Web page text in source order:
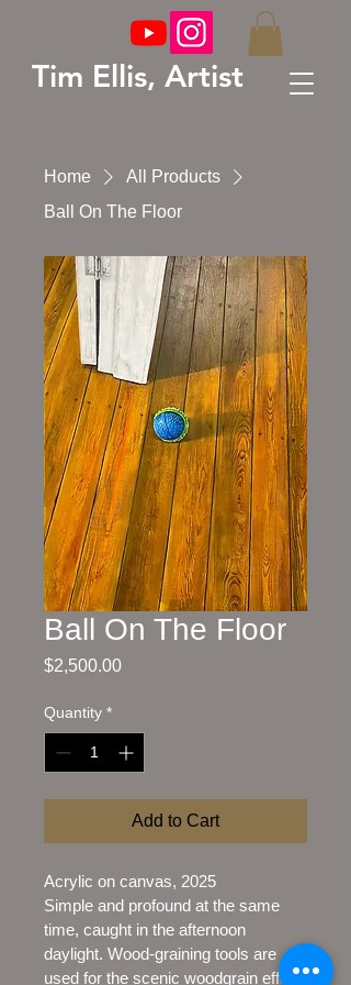
Tim Ellis, Artist
Home
All Products
Ball On The Floor
Ball On The Floor
$2,500.00Price
Quantity *
Add to Cart
Acrylic on canvas, 2025
Simple and profound at the same
time, caught in the afternoon
daylight. Wood-graining tools are
used for the scenic woodgrain effect.